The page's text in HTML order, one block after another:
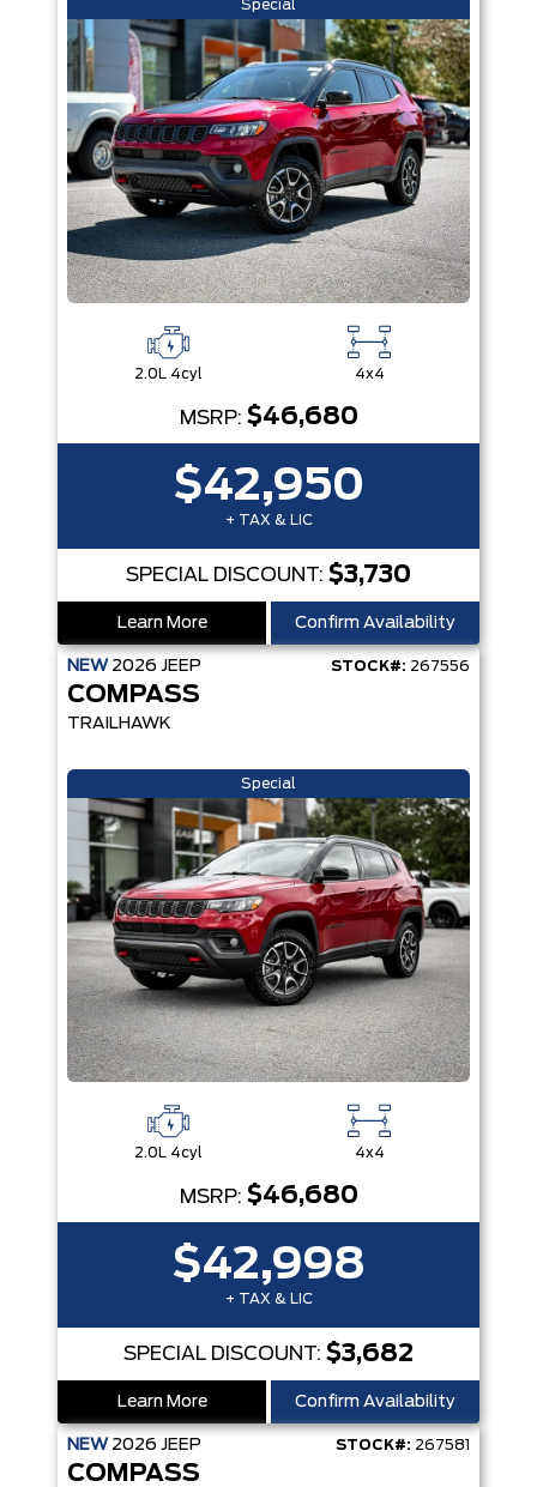
Special
2.0L 4cyl 4x4
MSRP: $46,680
$42,950
+ TAX & LIC
SPECIAL DISCOUNT: $3,730
Learn More Confirm Availability
NEW 2026 JEEP STOCK#: 267556
COMPASS
TRAILHAWK
Special
2.0L 4cyl 4x4
MSRP: $46,680
$42,998
+ TAX & LIC
SPECIAL DISCOUNT: $3,682
Learn More Confirm Availability
NEW 2026 JEEP STOCK#: 267581
COMPASS